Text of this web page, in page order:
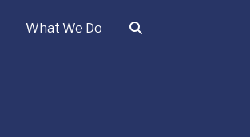
What We Do